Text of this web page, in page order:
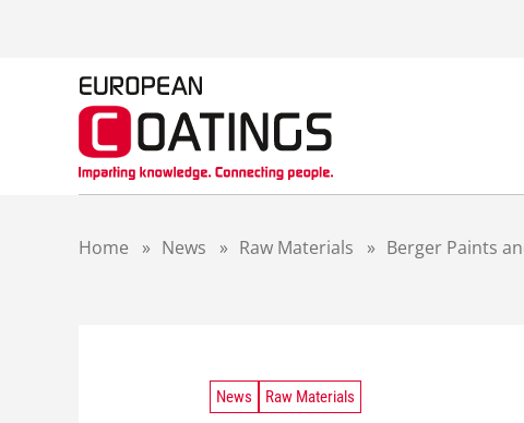
Home » News » Raw Materials » Berger Paints
News Raw Materials